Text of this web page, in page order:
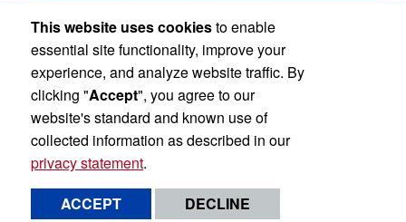
UC Newsroom
Creator State Podcast
Available Feeds
Privacy and Accessibility Report barrier to accessibility
Terms and Conditions © 2026 Regents of the University of California
This website uses cookiesto enable
essential site functionality, improve your
experience, and analyze website traffic. By
clicking "Accept", you agree to our
website's standard and known use of
collected information as described in our
privacy statement.
ACCEPT
DECLINE